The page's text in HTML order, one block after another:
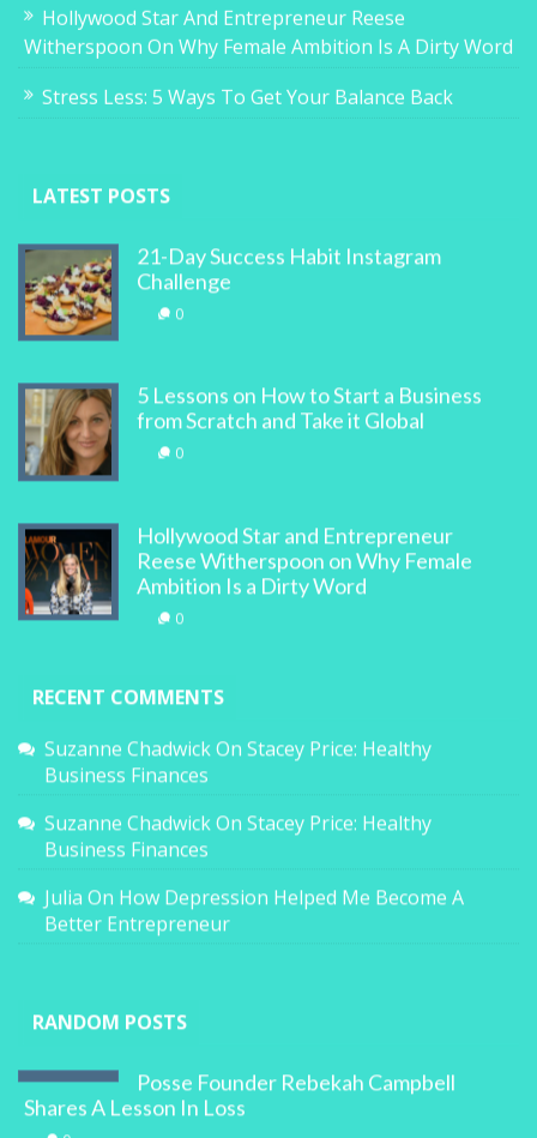
Hollywood Star And Entrepreneur Reese
Witherspoon On Why Female Ambition Is A Dirty Word
Stress Less: 5 Ways To Get Your Balance Back
LATEST POSTS
21-Day Success Habit Instagram
Challenge
0
5 Lessons on How to Start a Business
from Scratch and Take it Global
0
Hollywood Star and Entrepreneur
Reese Witherspoon on Why Female
Ambition Is a Dirty Word
0
RECENT COMMENTS
Suzanne ChadwickOn Stacey Price: Healthy
Business Finances
Suzanne ChadwickOn Stacey Price: Healthy
Business Finances
Julia On How Depression Helped Me Become A
Better Entrepreneur
RANDOM POSTS
Posse Founder Rebekah Campbell
Shares A Lesson In Loss